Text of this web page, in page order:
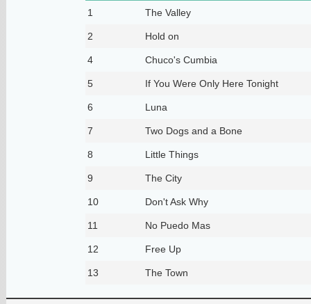
1
The Valley
2 Hold on
4 Chuco's Cumbia
5 If You Were Only Here Tonight
6 Luna
7 Two Dogs and a Bone
8 Little Things
9 The City
10 Don't Ask Why
11 No Puedo Mas
12 Free Up
13 The Town